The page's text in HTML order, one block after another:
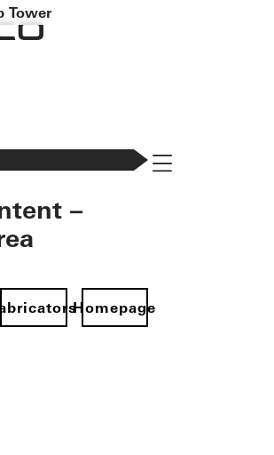
–
Homepage
Navigation öffnen
Tower